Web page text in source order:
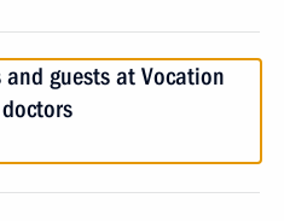
guests at Vocation